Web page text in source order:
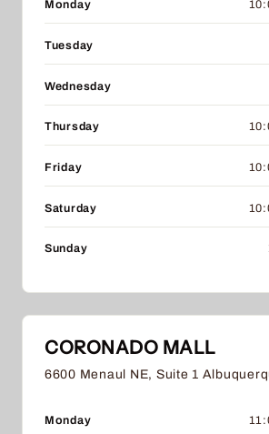
Monday
Tuesday
Wednesday
Thursday
Friday
Saturday
Sunday
CORONADO MALL
6600 Menaul NE, Suite 1
Monday